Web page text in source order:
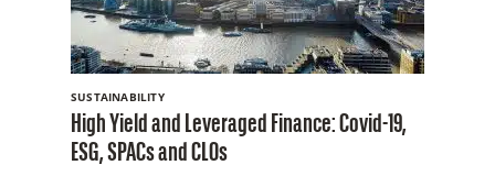
SUSTAINABILITY
High Yield and Leveraged Finance: Covid-19,
ESG, SPACs and CLOs